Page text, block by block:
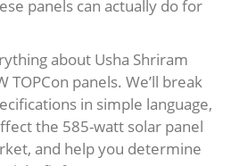
panels can actually do for
about Usha Shriram
TOPCon panels. We’ll break
in simple language,
the 585-watt solar panel
and help you determine